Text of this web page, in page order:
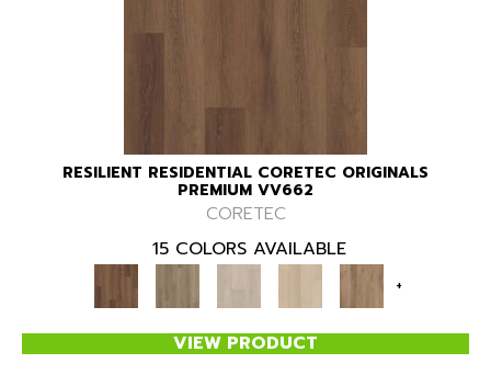
RESILIENT RESIDENTIAL CORETEC ORIGINALS
PREMIUM VV662
CORETEC
15 COLORS AVAILABLE
+
VIEW PRODUCT